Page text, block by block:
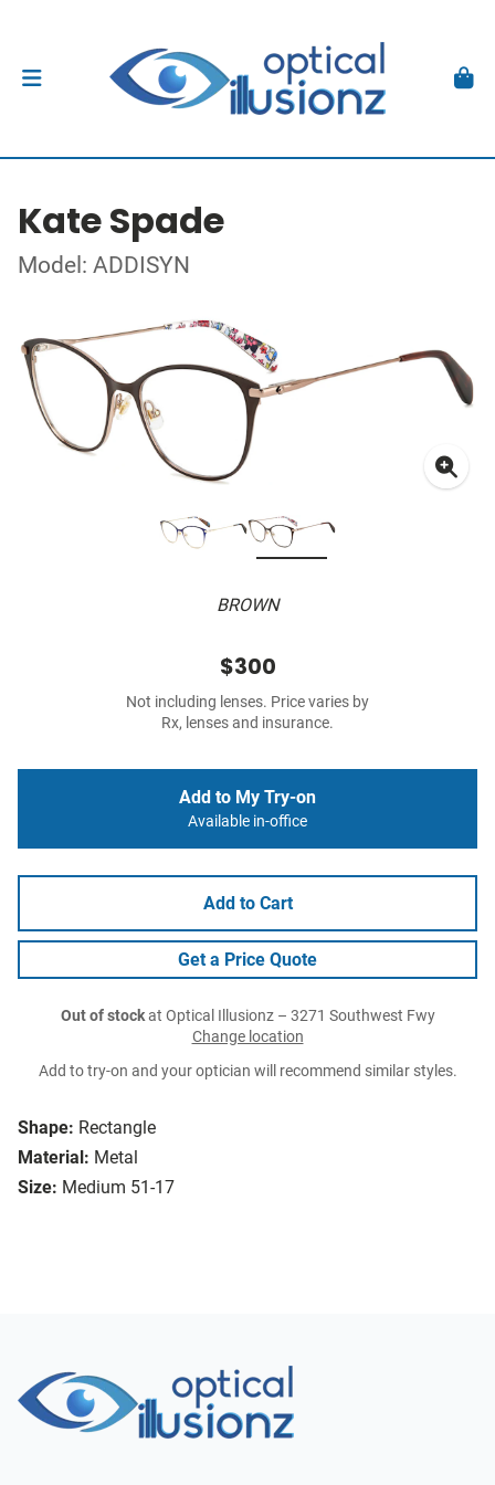
Kate Spade
Model: ADDISYN
BROWN
Shape: Rectangle
Material: Metal
Size: Medium 51-17
$300
Not including lenses. Price varies by
Rx, lenses and insurance.
Add to My Try-on
Available in-office
Add to Cart
Get a Price Quote
Out of stockat Optical Illusionz – 3271 Southwest Fwy
Change location
Add to try-on and your optician will recommend similar styles.